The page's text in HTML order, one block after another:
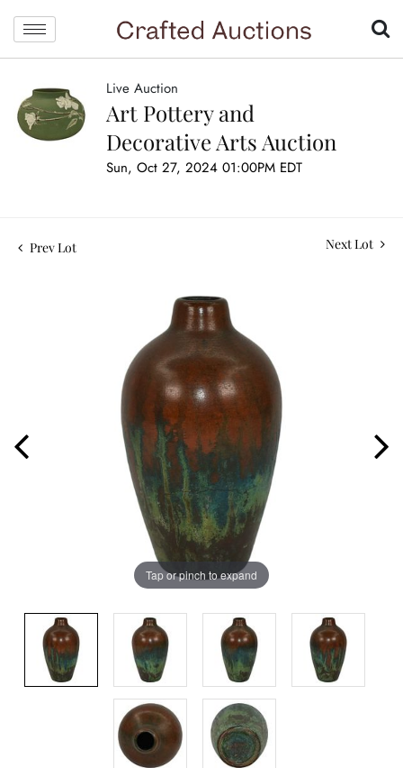
Live Auction
Art Pottery and
Decorative Arts Auction
Sun, Oct 27, 2024 01:00PM EDT
Prev Lot Next Lot
Tap or pinch to expand